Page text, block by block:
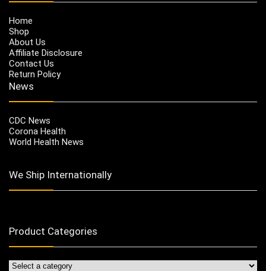
Home
Shop
About Us
Affiliate Disclosure
Contact Us
Return Policy
News
CDC News
Corona Health
World Health News
We Ship Internationally
Product Categories